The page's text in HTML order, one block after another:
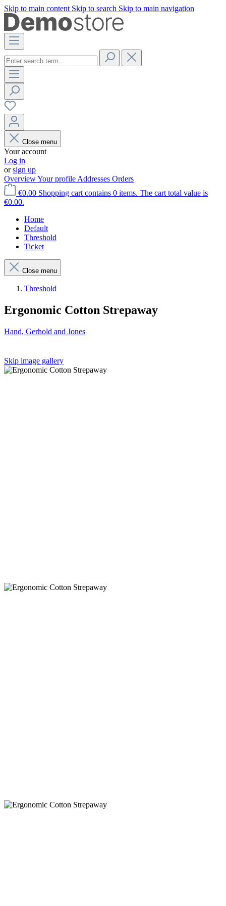
Skip to main content Skip to search Skip to main navigation
Close menu
Your account
Log in
orsign up
OverviewYour profile Addresses Orders
€0.00 Shopping cart contains 0 items. The cart total value is
€0.00.
Home
Default
Threshold
Ticket
Close menu
Threshold
Ergonomic Cotton Strepaway
Hand, Gerhold and Jones
Skip image gallery